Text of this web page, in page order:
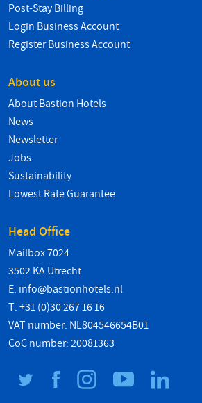
Post-Stay Billing
Login Business Account
Register Business Account
About us
About Bastion Hotels
News
Newsletter
Jobs
Sustainability
Lowest Rate Guarantee
Head Office
Mailbox 7024
3502 KA Utrecht
E: info@bastionhotels.nl
T: +31 (0)30 267 16 16
VAT number: NL804546654B01
CoC number: 20081363